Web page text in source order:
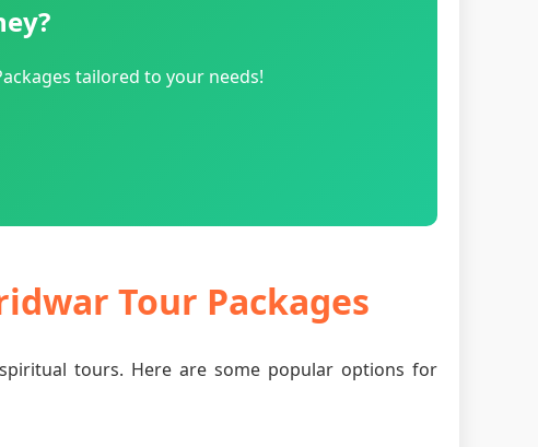
tailored to your needs!
Tour Packages
tours. Here are some popular options for